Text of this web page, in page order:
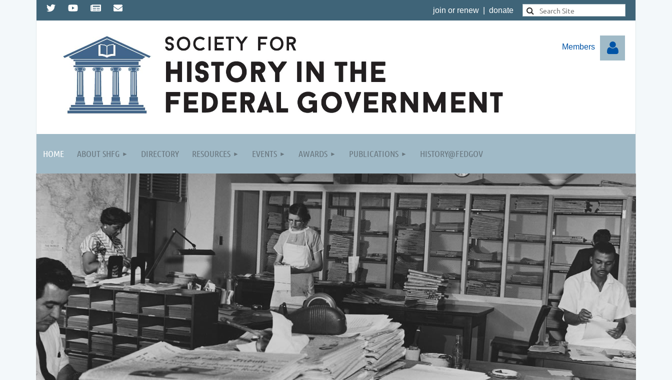
join or renew donate
Members
Log in
HOME ABOUT SHFG DIRECTORY RESOURCES EVENTS AWARDS PUBLICATIONS HISTORY@FEDGOV